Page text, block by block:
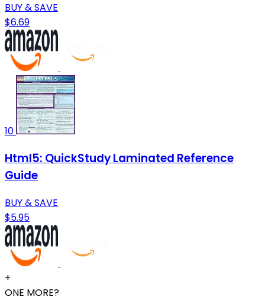
BUY & SAVE
$6.69
10
Html5: QuickStudy Laminated Reference
Guide
BUY & SAVE
$5.95
+
ONE MORE?